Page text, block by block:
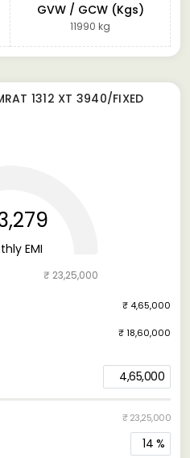
GVW / GCW (Kgs)
11990 kg
1312 XT 3940/FIXED
4,65,000
₹ 23,25,000
14 %
EMI
₹ 23,25,000
₹ 4,65,000
₹ 18,60,000